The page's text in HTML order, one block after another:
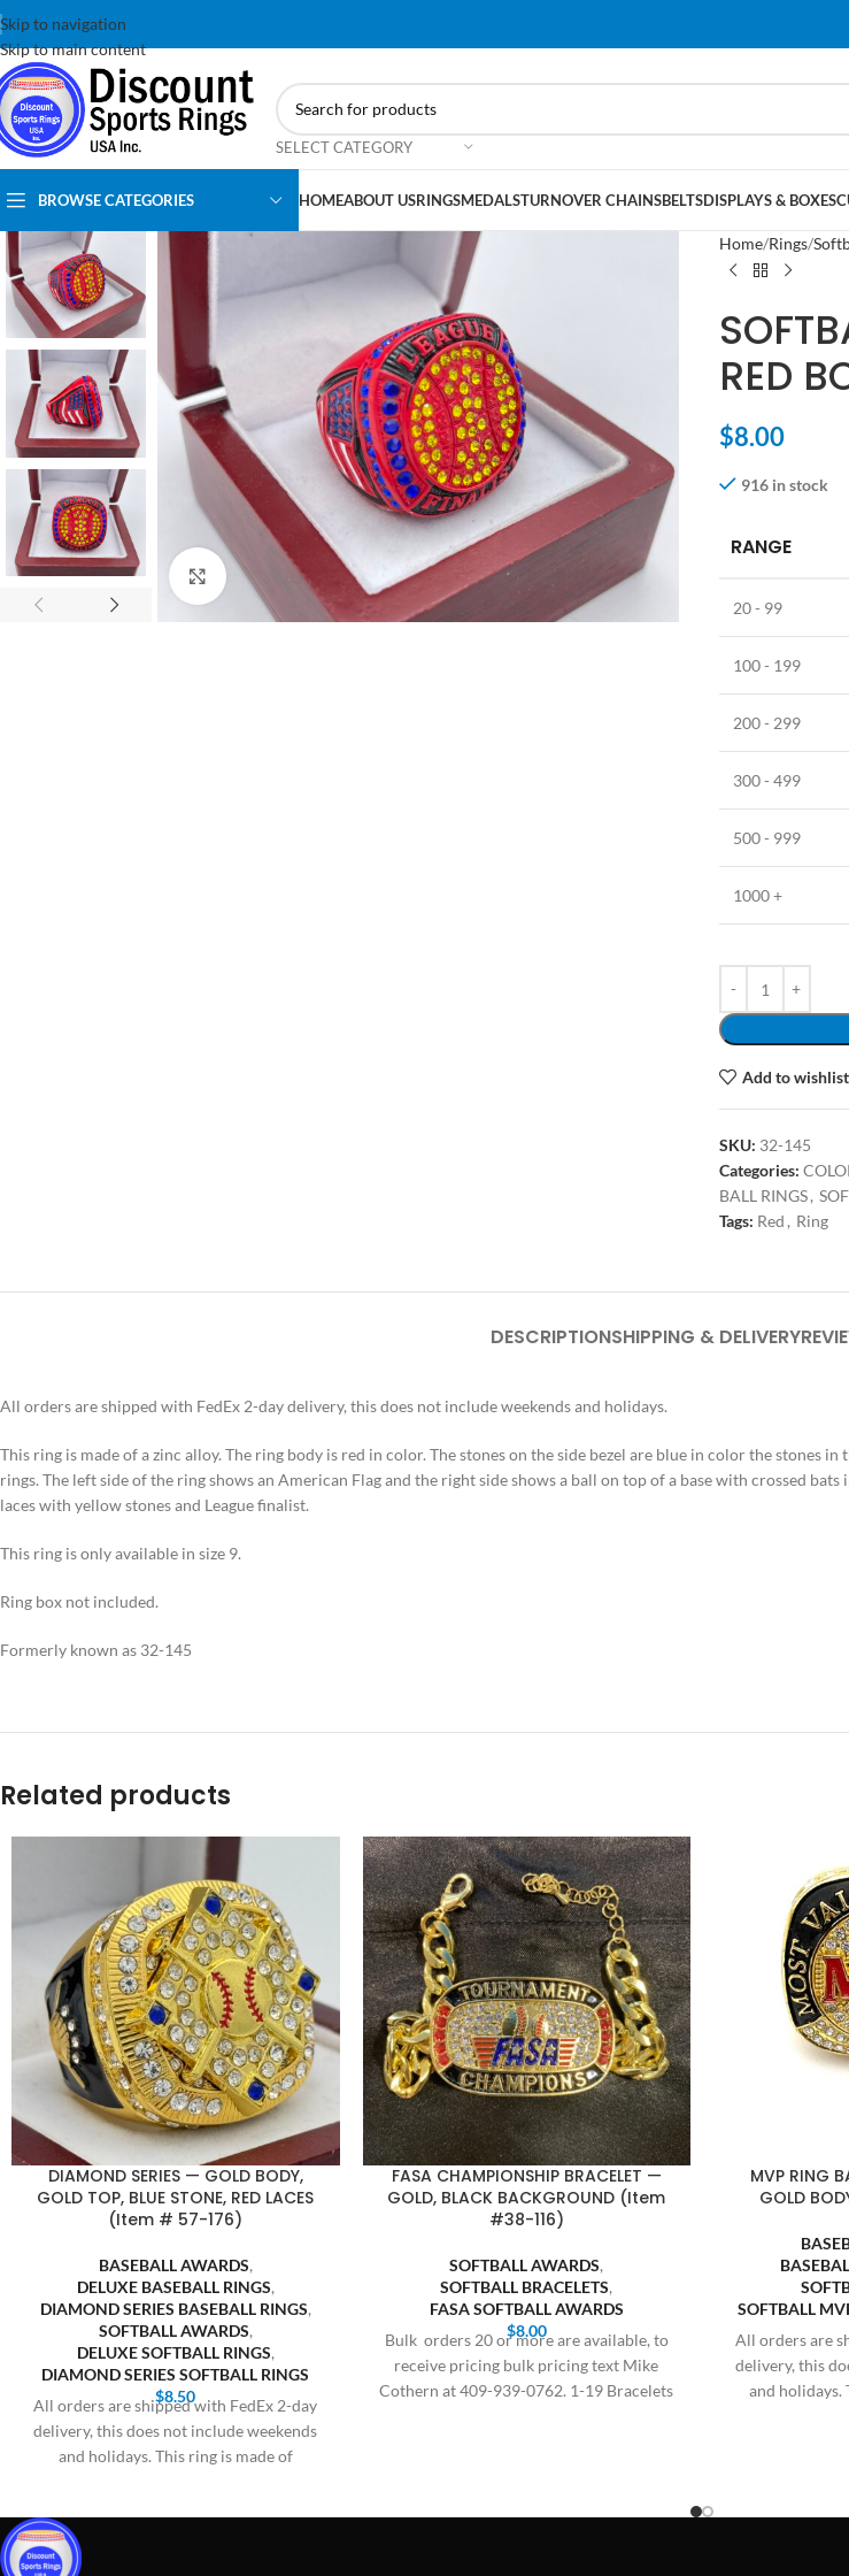
Skip to navigation
Skip to main content
SELECT CATEGORY
BROWSE CATEGORIES HOMEABOUT USRINGSMEDALSTURNOVER CHAINSBELTSDISPLAYS & BOXES
Click to enlarge
Home Rings
RED
$8.00
916 in stock
RANGE
20 - 99
100 - 199
200 - 299
300 - 499
500 - 999
1000 +
Add to wishlist
SKU: 32-145
Categories:
BALL RINGS,
Tags: Red , Ring
DESCRIPTIONSHIPPING & DELIVERY
All orders are shipped with FedEx 2-day delivery, this does not include weekends and holidays.
This ring is made of a zinc alloy. The ring body is red in color. The stones on the side bezel are blue in color the stones
rings. The left side of the ring shows an American Flag and the right side shows a ball on top of a base with crossed
laces with yellow stones and League finalist.
This ring is only available in size 9.
Ring box not included.
Formerly known as 32-145
Related products
DIAMOND SERIES — GOLD BODY,
GOLD TOP, BLUE STONE, RED LACES
(Item # 57-176)
BASEBALL AWARDS,
DELUXE BASEBALL RINGS,
DIAMOND SERIES BASEBALL RINGS,
SOFTBALL AWARDS,
DELUXE SOFTBALL RINGS,
DIAMOND SERIES SOFTBALL RINGS
$8.50
All orders are shipped with FedEx 2-day
delivery, this does not include weekends
and holidays. This ring is made of
FASA CHAMPIONSHIP BRACELET —
GOLD, BLACK BACKGROUND (Item
#38-116)
SOFTBALL AWARDS,
SOFTBALL BRACELETS,
FASA SOFTBALL AWARDS
$8.00
Bulk orders 20 or more are available, to
receive pricing bulk pricing text Mike
Cothern at 409-939-0762. 1-19 Bracelets
MVP RING
GOLD
SOFTBALL
All orders are
delivery, this
and holidays.